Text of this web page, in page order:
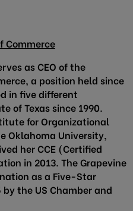
Commerce
as CEO of the
a position held since
in five different
of Texas since 1990.
for Organizational
Oklahoma University,
her CCE (Certified
in 2013. The Grapevine
as a Five-Star
the US Chamber and